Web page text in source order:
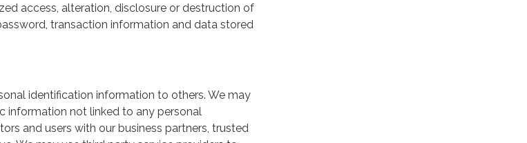
access, alteration, disclosure or destruction of
transaction information and data stored
identification information to others. We may
information not linked to any personal
and users with our business partners, trusted